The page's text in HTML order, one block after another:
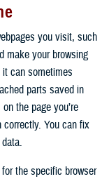
you visit, such
make your browsing
can sometimes
parts saved in
the page you’re
You can fix
the specific browser